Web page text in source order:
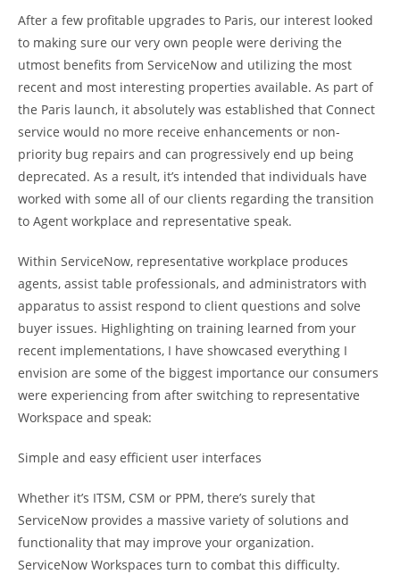
After a few profitable upgrades to Paris, our interest looked
to making sure our very own people were deriving the
utmost benefits from ServiceNow and utilizing the most
recent and most interesting properties available. As part of
the Paris launch, it absolutely was established that Connect
service would no more receive enhancements or non-
priority bug repairs and can progressively end up being
deprecated. As a result, it’s intended that individuals have
worked with some all of our clients regarding the transition
to Agent workplace and representative speak.
Within ServiceNow, representative workplace produces
agents, assist table professionals, and administrators with
apparatus to assist respond to client questions and solve
buyer issues. Highlighting on training learned from your
recent implementations, I have showcased everything I
envision are some of the biggest importance our consumers
were experiencing from after switching to representative
Workspace and speak:
Simple and easy efficient user interfaces
Whether it’s ITSM, CSM or PPM, there’s surely that
ServiceNow provides a massive variety of solutions and
functionality that may improve your organization.
ServiceNow Workspaces turn to combat this difficulty.